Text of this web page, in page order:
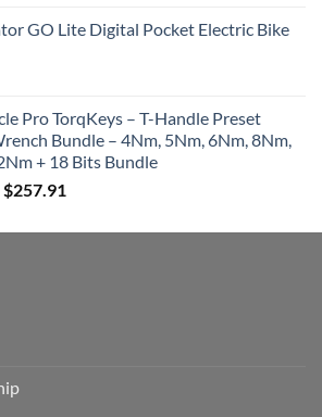
GO Lite Digital Pocket Electric Bike
Pro TorqKeys – T-Handle Preset
Bundle – 4Nm, 5Nm, 6Nm, 8Nm,
+ 18 Bits Bundle
Original
was:
$257.91
is: